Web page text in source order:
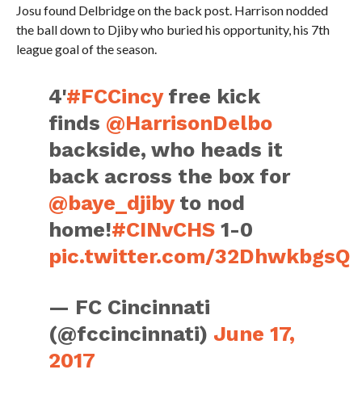
Josu found Delbridge on the back post. Harrison nodded
the ball down to Djiby who buried his opportunity, his 7th
league goal of the season.
4'#FCCincyfree kick
finds @HarrisonDelbo
backside, who heads it
back across the box for
@baye_djibyto nod
home!#CINvCHS 1-0
pic.twitter.com/32DhwkbgsQ
— FC Cincinnati
(@fccincinnati) June 17,
2017